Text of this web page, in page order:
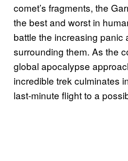
comet’s fragments, the
the best and worst in
battle the increasing panic
surrounding them. As the
global apocalypse
incredible trek culminates
last-minute flight to a